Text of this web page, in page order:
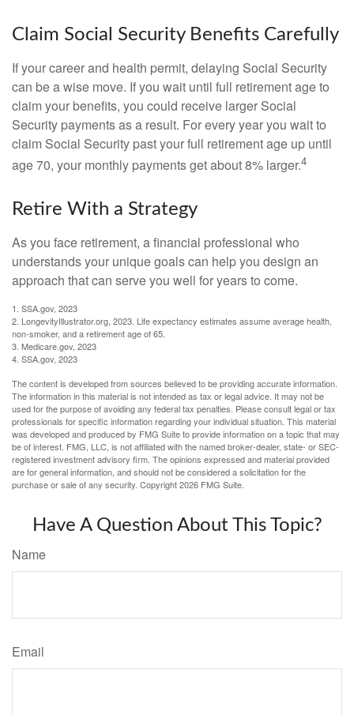
Claim Social Security Benefits Carefully
If your career and health permit, delaying Social Security
can be a wise move. If you wait until full retirement age to
claim your benefits, you could receive larger Social
Security payments as a result. For every year you wait to
claim Social Security past your full retirement age up until
age 70, your monthly payments get about 8% larger.4
Retire With a Strategy
As you face retirement, a financial professional who
understands your unique goals can help you design an
approach that can serve you well for years to come.
1. SSA.gov, 2023
2. LongevityIllustrator.org, 2023. Life expectancy estimates assume average health,
non-smoker, and a retirement age of 65.
3. Medicare.gov, 2023
4. SSA.gov, 2023
The content is developed from sources believed to be providing accurate information.
The information in this material is not intended as tax or legal advice. It may not be
used for the purpose of avoiding any federal tax penalties. Please consult legal or tax
professionals for specific information regarding your individual situation. This material
was developed and produced by FMG Suite to provide information on a topic that may
be of interest. FMG, LLC, is not affiliated with the named broker-dealer, state- or SEC-
registered investment advisory firm. The opinions expressed and material provided
are for general information, and should not be considered a solicitation for the
purchase or sale of any security. Copyright2026 FMG Suite.
Have A Question About This Topic?
Name
Email